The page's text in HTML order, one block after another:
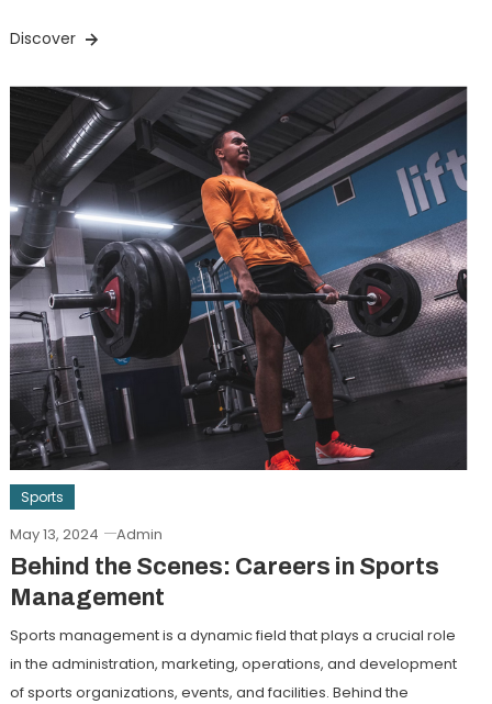
Discover
Sports
May 13, 2024 Admin
Behind the Scenes: Careers in Sports
Management
Sports management is a dynamic field that plays a crucial role
in the administration, marketing, operations, and development
of sports organizations, events, and facilities. Behind the